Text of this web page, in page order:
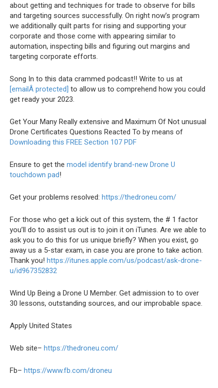
about getting and techniques for trade to observe for bills
and targeting sources successfully. On right now’s program
we additionally quilt parts for rising and supporting your
corporate and those come with appearing similar to
automation, inspecting bills and figuring out margins and
targeting corporate efforts.
Song In to this data crammed podcast!! Write to us at
[emailÂ protected] to allow us to comprehend how you could
get ready your 2023.
Get Your Many Really extensive and Maximum Of Not unusual
Drone Certificates Questions Reacted To by means of
Downloading this FREE Section 107 PDF
Ensure to get the model identify brand-new Drone U
touchdown pad!
Get your problems resolved: https://thedroneu.com/
For those who get a kick out of this system, the # 1 factor
you’ll do to assist us out is to join it on iTunes. Are we able to
ask you to do this for us unique briefly? When you exist, go
away us a 5-star exam, in case you are prone to take action.
Thank you! https://itunes.apple.com/us/podcast/ask-drone-
u/id967352832
Wind Up Being a Drone U Member. Get admission to to over
30 lessons, outstanding sources, and our improbable space.
Apply United States
Web site– https://thedroneu.com/
Fb– https://www.fb.com/droneu